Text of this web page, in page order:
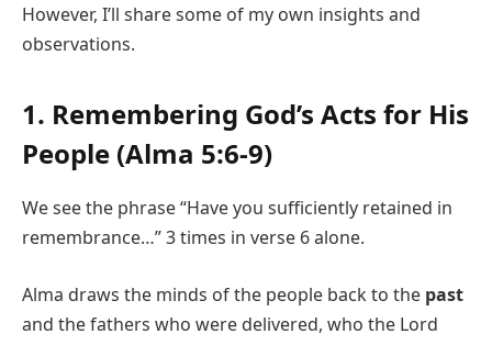
However, I’ll share some of my own insights and
observations.
1. Remembering God’s Acts for His
People (Alma 5:6-9)
We see the phrase “Have you sufficiently retained in
remembrance…” 3 times in verse 6 alone.
Alma draws the minds of the people back to the past
and the fathers who were delivered, who the Lord